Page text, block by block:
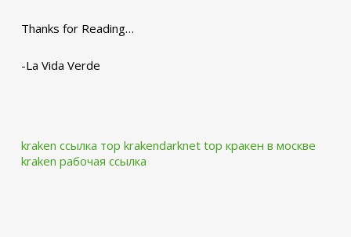
Thanks for Reading…
-La Vida Verde
kraken ссылка тор krakendarknet top кракен в москве
kraken рабочая ссылка